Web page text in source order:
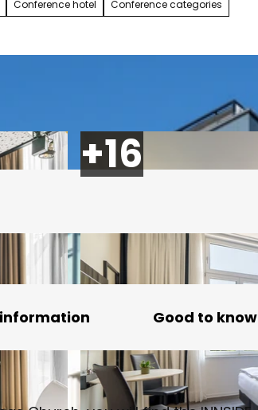
Conference hotel Conference categories
Good to know